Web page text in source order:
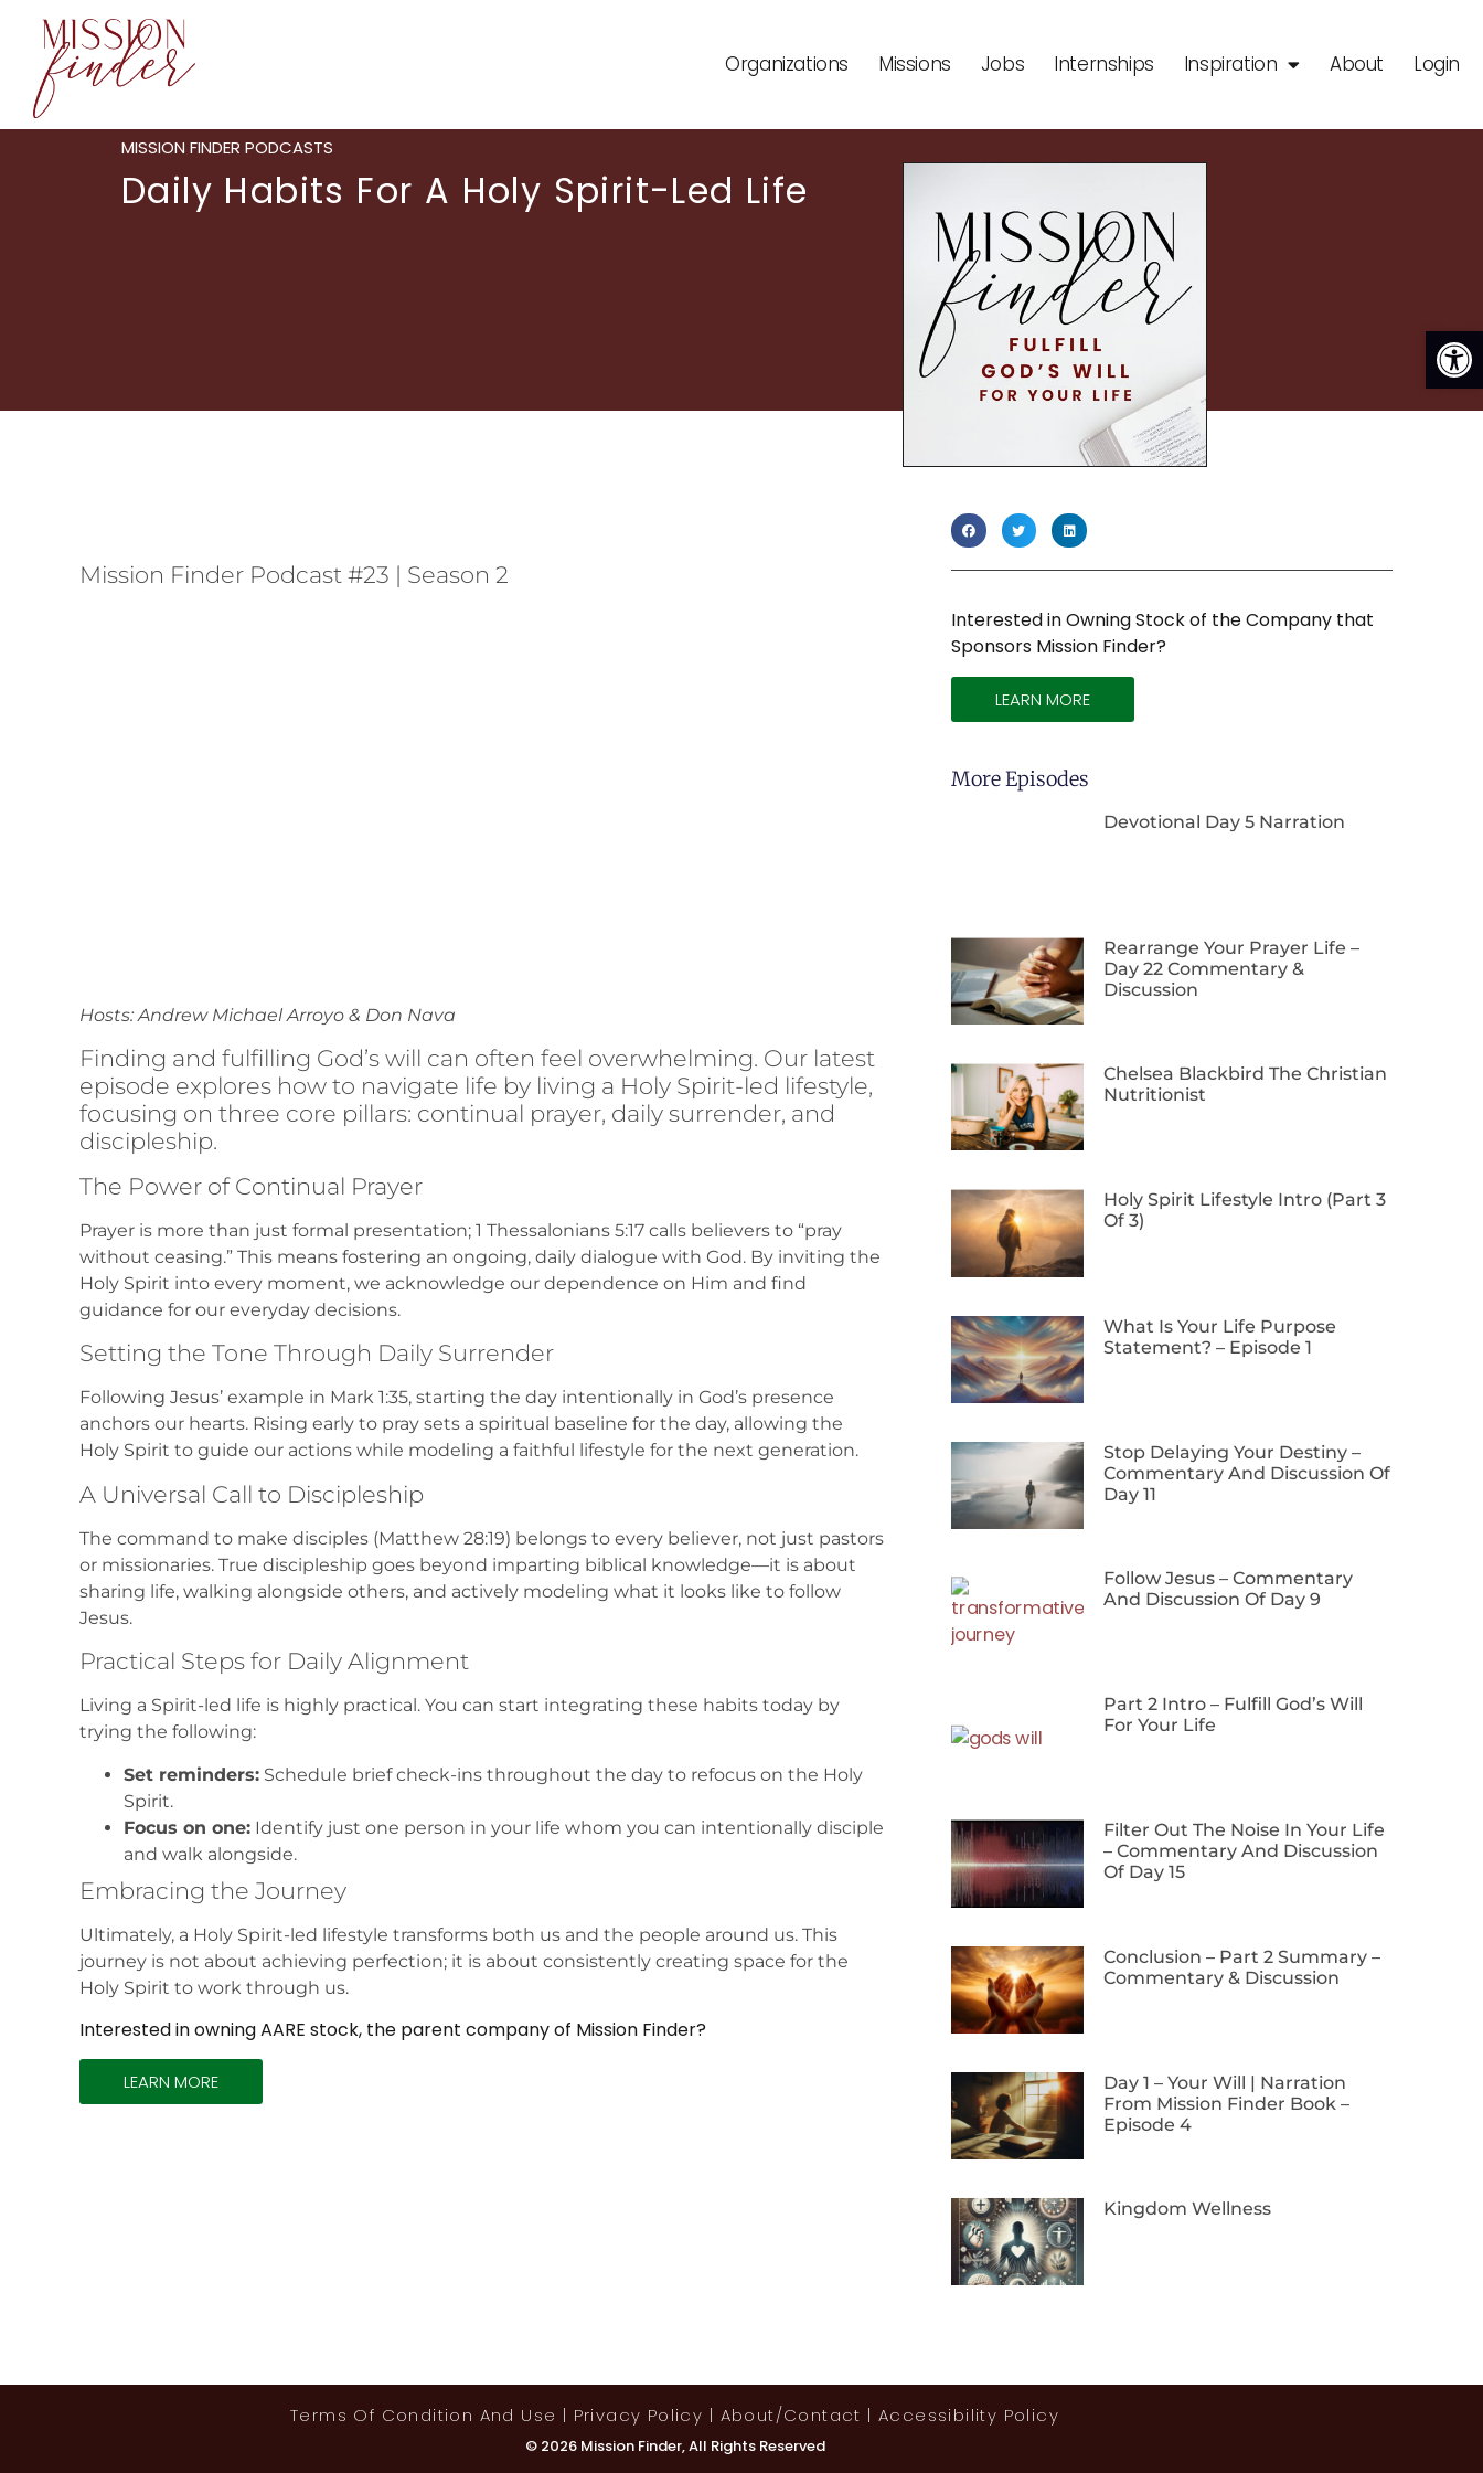
Organizations Missions Jobs Internships Inspiration About Login
MISSION FINDER PODCASTS
Daily Habits For A Holy Spirit-Led Life
Mission Finder Podcast #23 | Season 2
Hosts: Andrew Michael Arroyo & Don Nava
Finding and fulfilling God’s will can often feel overwhelming. Our latest
episode explores how to navigate life by living a Holy Spirit-led lifestyle,
focusing on three core pillars: continual prayer, daily surrender, and
discipleship.
The Power of Continual Prayer
Prayer is more than just formal presentation; 1 Thessalonians 5:17 calls believers to “pray
without ceasing.” This means fostering an ongoing, daily dialogue with God. By inviting the
Holy Spirit into every moment, we acknowledge our dependence on Him and find
guidance for our everyday decisions.
Setting the Tone Through Daily Surrender
Following Jesus’ example in Mark 1:35, starting the day intentionally in God’s presence
anchors our hearts. Rising early to pray sets a spiritual baseline for the day, allowing the
Holy Spirit to guide our actions while modeling a faithful lifestyle for the next generation.
A Universal Call to Discipleship
The command to make disciples (Matthew 28:19) belongs to every believer, not just pastors
or missionaries. True discipleship goes beyond imparting biblical knowledge—it is about
sharing life, walking alongside others, and actively modeling what it looks like to follow
Jesus.
Practical Steps for Daily Alignment
Living a Spirit-led life is highly practical. You can start integrating these habits today by
trying the following:
Set reminders: Schedule brief check-ins throughout the day to refocus on the Holy
Spirit.
Focus on one: Identify just one person in your life whom you can intentionally disciple
and walk alongside.
Embracing the Journey
Ultimately, a Holy Spirit-led lifestyle transforms both us and the people around us. This
journey is not about achieving perfection; it is about consistently creating space for the
Holy Spirit to work through us.
Interested in owning AARE stock, the parent company of Mission Finder?
LEARN MORE
Interested in Owning Stock of the Company that
Sponsors Mission Finder?
LEARN MORE
More Episodes
Devotional Day 5 Narration
Rearrange Your Prayer Life –
Day 22 Commentary &
Discussion
Chelsea Blackbird The Christian
Nutritionist
Holy Spirit Lifestyle Intro (Part 3
Of 3)
What Is Your Life Purpose
Statement? – Episode 1
Stop Delaying Your Destiny –
Commentary And Discussion Of
Day 11
Follow Jesus – Commentary
And Discussion Of Day 9
Part 2 Intro – Fulfill God’s Will
For Your Life
Filter Out The Noise In Your Life
– Commentary And Discussion
Of Day 15
Conclusion – Part 2 Summary –
Commentary & Discussion
Day 1 – Your Will | Narration
From Mission Finder Book –
Episode 4
Kingdom Wellness
Terms Of Condition And Use | Privacy Policy | About/contact | Accessibility Policy
© 2026 Mission Finder, All Rights Reserved